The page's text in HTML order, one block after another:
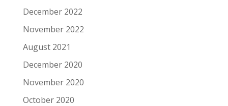
December 2022
November 2022
August 2021
December 2020
November 2020
October 2020